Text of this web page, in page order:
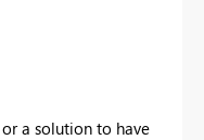
a solution to have